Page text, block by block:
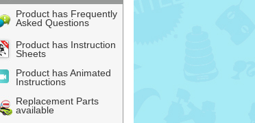
Product has Frequently
Asked Questions
Product has Instruction
Sheets
Product has Animated
Instructions
Replacement Parts
available